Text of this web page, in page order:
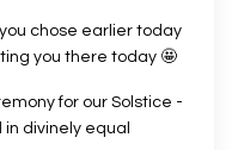
chose earlier today
you there today 🤩
for our Solstice -
divinely equal